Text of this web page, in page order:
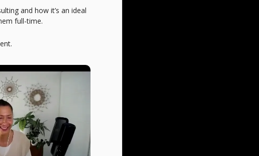
and how it’s an ideal
full-time.